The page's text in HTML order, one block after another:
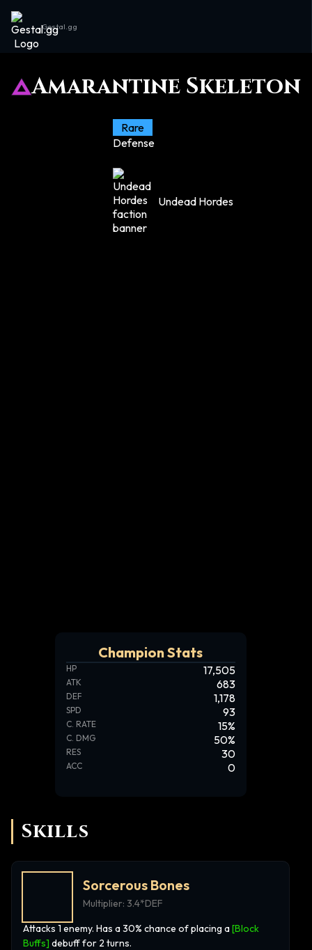
Gestal.gg
Amarantine Skeleton
Rare
Defense
Undead Hordes
Champion Stats
HP 17,505
ATK 683
DEF 1,178
SPD 93
C. RATE 15%
C. DMG 50%
RES 30
ACC 0
Skills
Sorcerous Bones
Multiplier: 3.4*DEF
Attacks 1 enemy. Has a 30% chance of placing a[Block
Buffs] debuff for 2 turns.